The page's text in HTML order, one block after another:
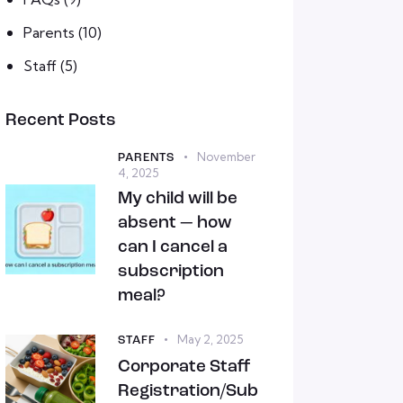
Parents (10)
Staff(5)
Recent Posts
PARENTS
November
4, 2025
My child will be
absent — how
can I cancel a
subscription
meal?
STAFF May 2, 2025
Corporate Staff
Registration/Sub